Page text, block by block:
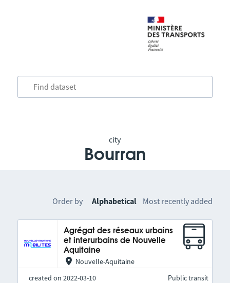
city
Bourran
Order by Alphabetical Most recently added
Agrégat des réseaux urbains
et interurbains de Nouvelle
Aquitaine
Nouvelle-Aquitaine
created on 2022-03-10
Public transit